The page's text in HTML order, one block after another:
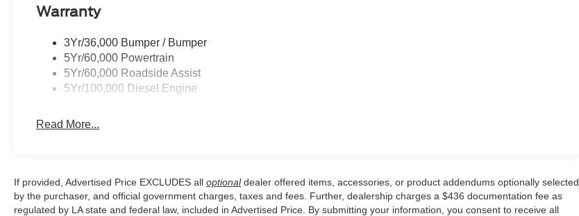
level pampers you with an array of premium features, including a navigation system, SiriusXM with 360L,
and the cutting-edge SYNC 4 infotainment system with enhanced voice recognition. Dual-zone automatic
climate control, heated and ventilated front seats, and a heated steering wheel ensure your comfort in any
weather, while the premium audio system and panoramic sunroof elevate your driving experience to new
heights.
Safety is also a top priority, with a comprehensive suite of advanced driver-assist technologies, including
rest assured that you and your passengers will be well-protected on the road.
and refinement that set this truck apart – schedule a test drive today and discover the difference for
yourself.
Warranty
3Yr/36,000 Bumper / Bumper
5Yr/60,000 Powertrain
5Yr/60,000 Roadside Assist
5Yr/100,000 Diesel Engine
Read More...
If provided, Advertised Price EXCLUDES all optionaldealer offered items, accessories, or product addendums optionally selected
by the purchaser, and official government charges, taxes and fees. Further, dealership charges a $436 documentation fee as
regulated by LA state and federal law, included in Advertised Price. By submitting your information, you consent to receive all